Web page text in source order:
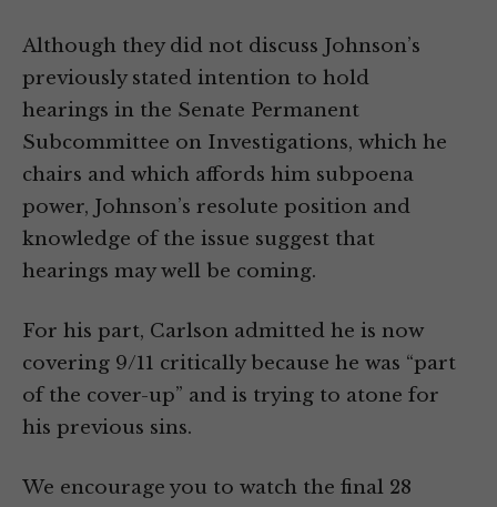
Although they did not discuss Johnson’s
previously stated intention to hold
hearings in the Senate Permanent
Subcommittee on Investigations, which he
chairs and which affords him subpoena
power, Johnson’s resolute position and
knowledge of the issue suggest that
hearings may well be coming.
For his part, Carlson admitted he is now
covering 9/11 critically because he was “part
of the cover-up” and is trying to atone for
his previous sins.
We encourage you to watch the final 28